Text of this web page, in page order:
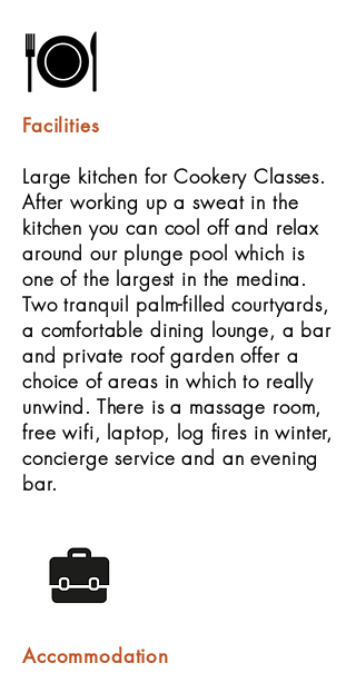
Facilities
Large kitchen for Cookery Classes.
After working up a sweat in the
kitchen you can cool off and relax
around our plunge pool which is
one of the largest in the medina.
Two tranquil palm-filled courtyards,
a comfortable dining lounge, a bar
and private roof garden offer a
choice of areas in which to really
unwind. There is a massage room,
free wifi, laptop, log fires in winter,
concierge service and an evening
bar.
Accommodation